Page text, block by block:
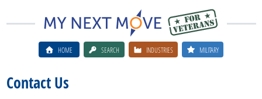
HOME SEARCH INDUSTRIES MILITARY
Contact Us